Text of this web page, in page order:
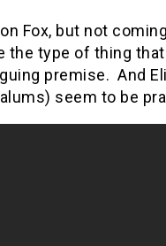
Fox, but not
the type of thing
premise. And
seem to be